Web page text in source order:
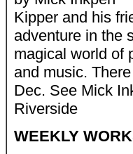
Kipper and his
adventure in the
magical world of
and music.
Dec. See Mick
Riverside
WEEKLY